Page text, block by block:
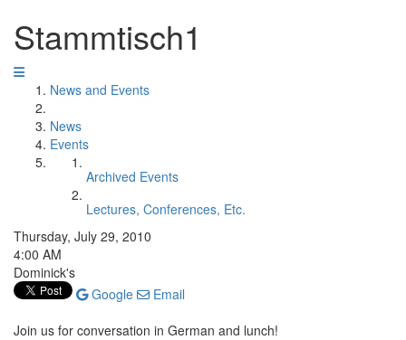
Stammtisch1
News and Events
News
Events
Archived Events
Lectures, Conferences, Etc.
Thursday, July 29, 2010
4:00 AM
Dominick's
Google
Email
Join us for conversation in German and lunch!